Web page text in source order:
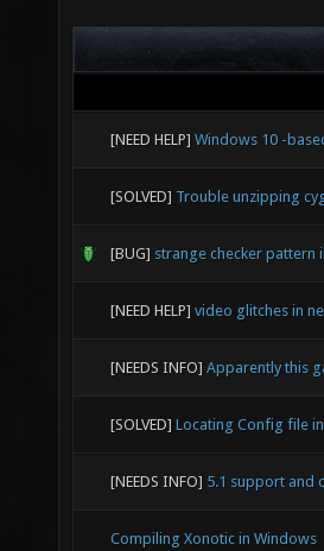
[NEED HELP] Windows 10 -
[SOLVED] Trouble unzipping
[BUG] strange checker pattern
[NEED HELP] video glitches in
[NEEDS INFO] Apparently this
[SOLVED] Locating Config file
[NEEDS INFO] 5.1 support and
Compiling Xonotic in Windows